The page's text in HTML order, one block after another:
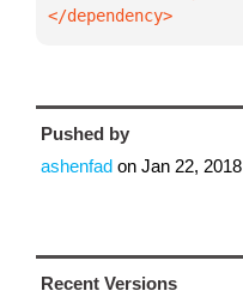
</dependency>
Pushed by
ashenfad on Jan 22, 2018
Recent Versions